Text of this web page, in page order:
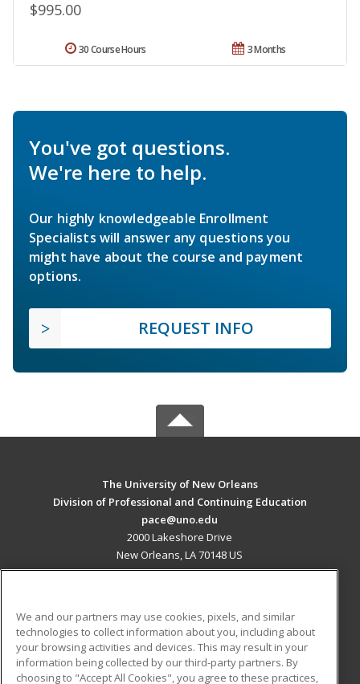
$995.00
3 Months
30 Course Hours
You've got questions.
We're here to help.
Our highly knowledgeable Enrollment
Specialists will answer any questions you
might have about the course and payment
options.
REQUEST INFO
The University of New Orleans
Division of Professional and Continuing Education
pace@uno.edu
2000 Lakeshore Drive
New Orleans, LA 70148 US
ADDITIONAL RESOURCES
Military
Student Blog
We and our partners may use cookies, pixels, and similar
technologies to collect information about you, including about
your browsing activities and devices. This may result in your
information being collected by our third-party partners. By
choosing to "Accept All Cookies", you agree to these practices,